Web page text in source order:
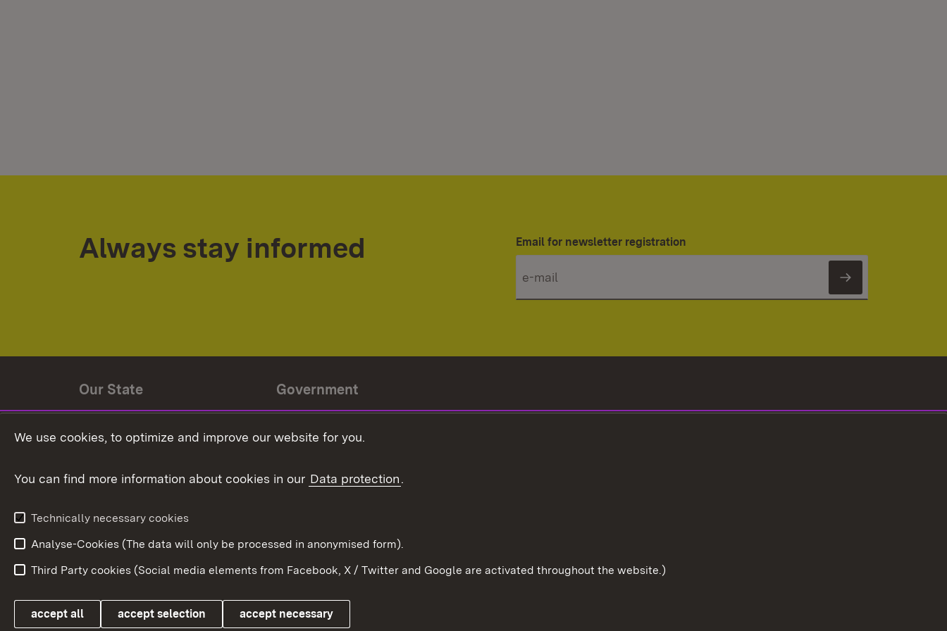
Always stay informed Email for newsletter registration
Subscribe
Our State
State coat of arms
Government
Baden-Württemberg in the
Link zum Landesportal
We use cookies, to optimize and improve our website for you.
You can find more information about cookies in our Data protection.
Technically necessary cookies
Analyse-Cookies (The data will only be processed in anonymised form).
Third Party cookies (Social media elements from Facebook, X / Twitter and Google are activated throughout the website.)
accept all accept selection accept necessary